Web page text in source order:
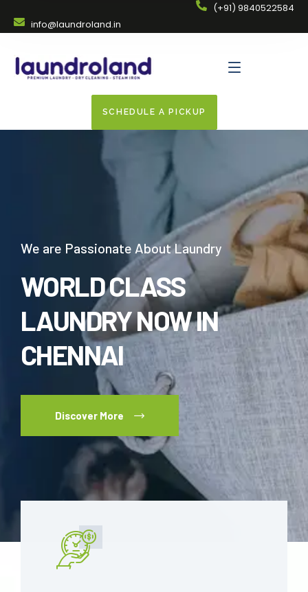
info@laundroland.in
(+91) 9840522584
SCHEDULE A PICKUP
We are Passionate About Laundry
WORLD CLASS
LAUNDRY NOW IN
CHENNAI
Discover More